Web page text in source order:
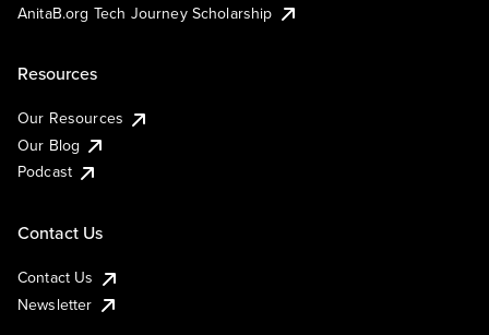
AnitaB.org Tech Journey Scholarship
Resources
Our Resources
Our Blog
Podcast
Contact Us
Contact Us
Newsletter